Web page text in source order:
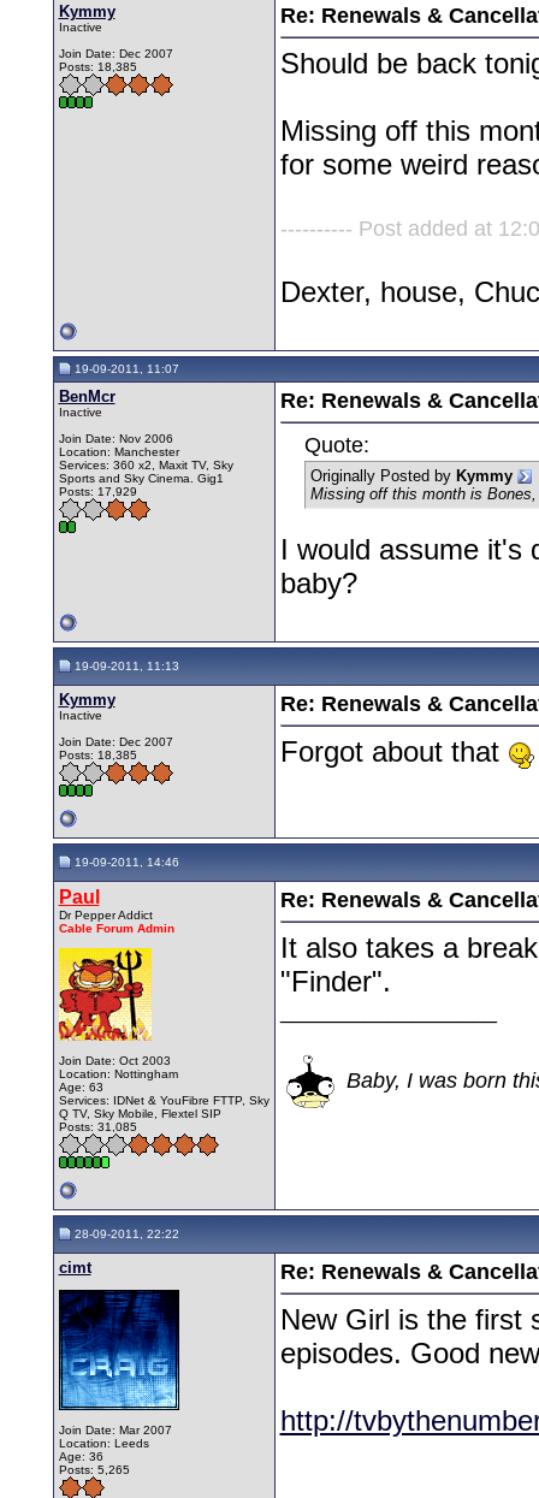
Kymmy
Inactive
Join Date: Dec 2007
Posts: 18,385
Re: Renewals &
Should be back
Missing off this
for some weird
---------- Post added at
Dexter, house,
19-09-2011, 11:07
BenMcr
Inactive
Join Date: Nov 2006
Location: Manchester
Services: 360 x2, Maxit TV, Sky
Sports and Sky Cinema. Gig1
Posts: 17,929
Re: Renewals &
Quote:
Originally Posted by Kymmy
Missing off this month is
I would assume it's
baby?
19-09-2011, 11:13
Kymmy
Inactive
Join Date: Dec 2007
Posts: 18,385
Re: Renewals &
Forgot about that
19-09-2011, 14:46
Paul
Dr Pepper Addict
Cable Forum Admin
Join Date: Oct 2003
Location: Nottingham
Age: 63
Services: IDNet & YouFibre FTTP, Sky
Q TV, Sky Mobile, Flextel SIP
Posts: 31,085
Re: Renewals &
It also takes a
"Finder".
Baby, I was born
28-09-2011, 22:22
cimt
Join Date: Mar 2007
Location: Leeds
Age: 36
Posts: 5,265
Re: Renewals &
New Girl is the first
episodes. Good
http://